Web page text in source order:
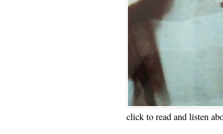
click to read and listen